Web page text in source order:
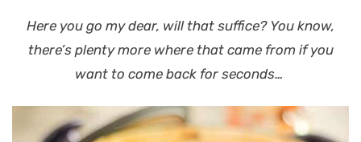
Here you go my dear, will that suffice? You know,
there’s plenty more where that came from if you
want to come back for seconds…